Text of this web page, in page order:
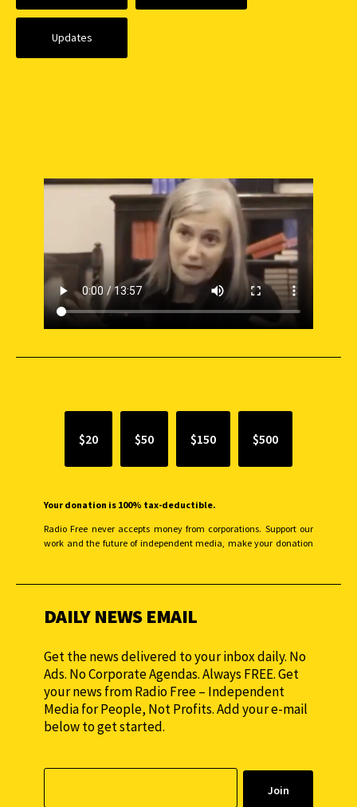
Updates
$20 $50 $150 $500
Your donation is 100% tax-deductible.
Radio Free never accepts money from corporations. Support our
work and the future of independent media, make your donation
DAILY NEWS EMAIL
Get the news delivered to your inbox daily. No
Ads. No Corporate Agendas. Always FREE. Get
your news from Radio Free – Independent
Media for People, Not Profits. Add your e-mail
below to get started.